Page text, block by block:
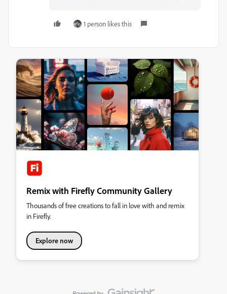
1 person likes this
Remix with Firefly Community Gallery
Thousands of free creations to fall in love with and remix
in Firefly.
Explore now